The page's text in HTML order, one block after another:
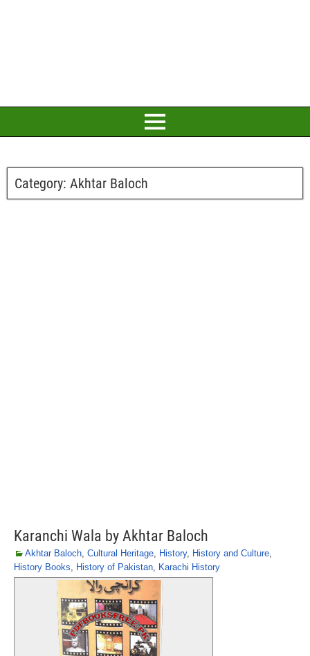
Category: Akhtar Baloch
Karanchi Wala by Akhtar Baloch
Akhtar Baloch, Cultural Heritage, History, History and Culture,
History Books, History of Pakistan, Karachi History